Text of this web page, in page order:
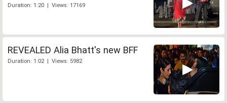
Duration: 1:20 | Views: 17169
REVEALED Alia Bhatt's new BFF
Duration: 1:02 | Views: 5982